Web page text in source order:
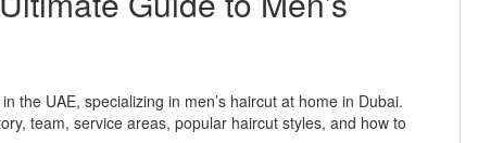
the UAE, specializing in men’s haircut at home in Dubai.
team, service areas, popular haircut styles, and how to